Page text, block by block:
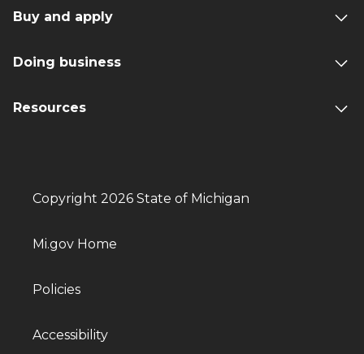
Buy and apply
Doing business
Resources
Copyright 2026 State of Michigan
Mi.gov Home
Policies
Accessibility